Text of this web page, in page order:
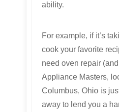
ability.
For example, if it’s
cook your favorite
need oven repair
Appliance Masters,
Columbus, Ohio is
away to lend you a